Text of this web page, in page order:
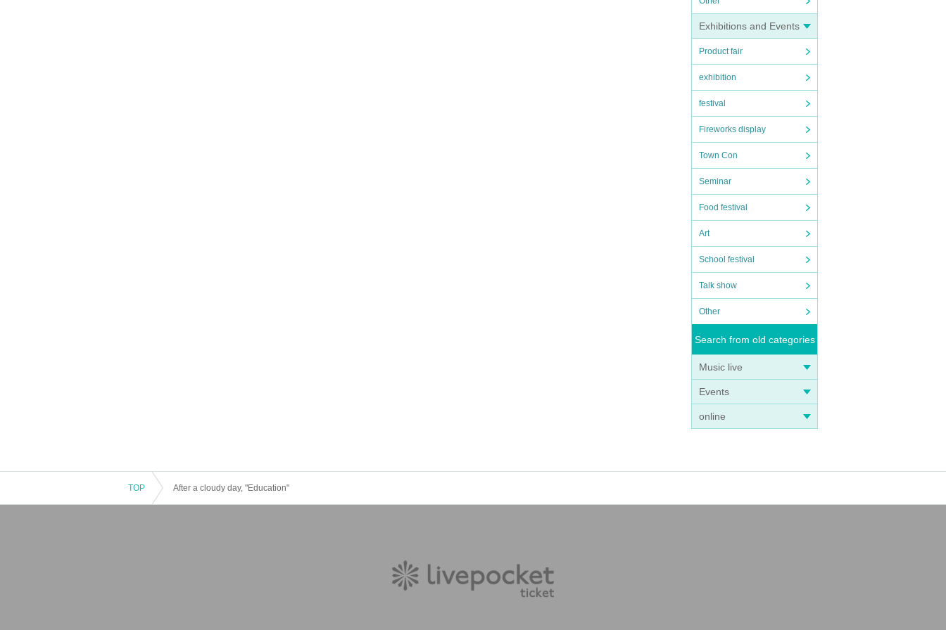
Exhibitions and Events
Product fair
exhibition
festival
Fireworks display
Town Con
Seminar
Food festival
Art
School festival
Talk show
Other
Search from old categories
Music live
Events
online
TOP After a cloudy day, "Education"